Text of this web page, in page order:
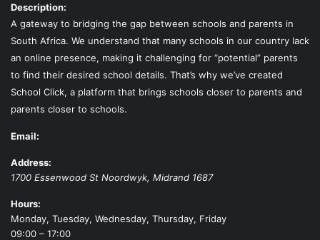
Description:
A gateway to bridging the gap between schools and parents in
South Africa. We understand that many schools in our country lack
an online presence, making it challenging for “potential” parents
to find their desired school details. That’s why we’ve created
School Click, a platform that brings schools closer to parents and
parents closer to schools.
Email:
Address:
1700 Essenwood St Noordwyk, Midrand 1687
Hours:
Monday, Tuesday, Wednesday, Thursday, Friday
09:00 – 17:00